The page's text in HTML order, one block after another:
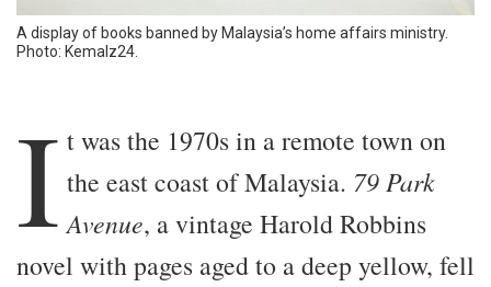
A display of books banned by Malaysia’s home affairs ministry.
Photo: Kemalz24.
I t was the 1970s in a remote town on
the east coast of Malaysia. 79 Park
Avenue, a vintage Harold Robbins
novel with pages aged to a deep yellow, fell